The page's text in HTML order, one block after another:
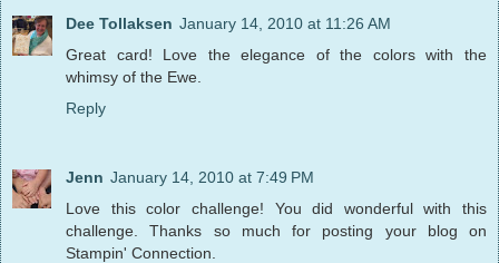
Dee Tollaksen January 14, 2010 at 11:26 AM
Great card! Love the elegance of the colors with the
whimsy of the Ewe.
Reply
Jenn January 14, 2010 at 7:49 PM
Love this color challenge! You did wonderful with this
challenge. Thanks so much for posting your blog on
Stampin' Connection.